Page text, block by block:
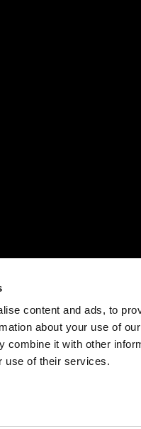
content and ads, to
about your use of
combine it with other
use of their services.